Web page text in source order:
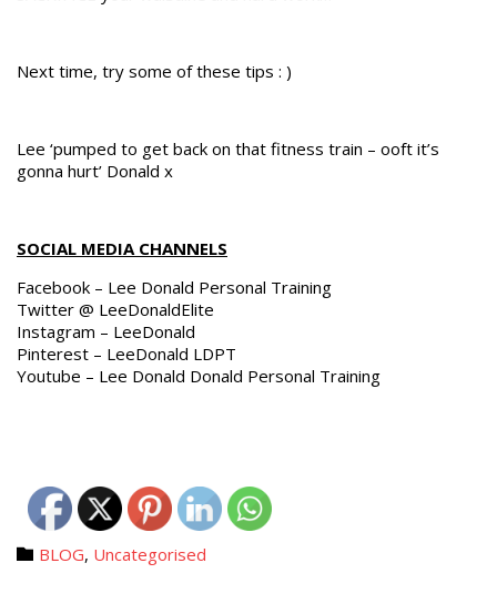
Next time, try some of these tips : )
Lee ‘pumped to get back on that fitness train – ooft it’s
gonna hurt’ Donald x
SOCIAL MEDIA CHANNELS
Facebook – Lee Donald Personal Training
Twitter @ LeeDonaldElite
Instagram – LeeDonald
Pinterest – LeeDonald LDPT
Youtube – Lee Donald Donald Personal Training
 Category
BLOG, Uncategorised